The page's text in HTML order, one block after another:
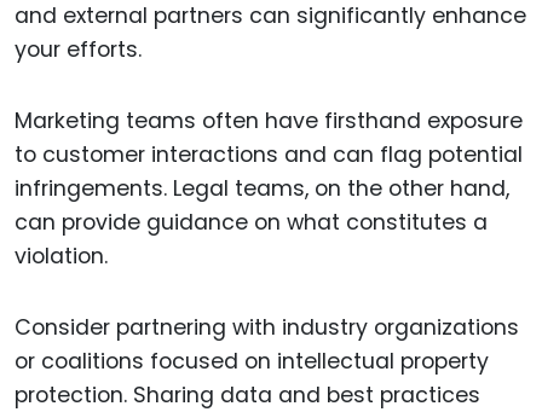
and external partners can significantly enhance
your efforts.
Marketing teams often have firsthand exposure
to customer interactions and can flag potential
infringements. Legal teams, on the other hand,
can provide guidance on what constitutes a
violation.
Consider partnering with industry organizations
or coalitions focused on intellectual property
protection. Sharing data and best practices